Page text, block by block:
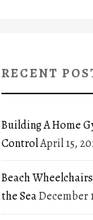
RECENT
Building A Home
ControlApril 15,
Beach
the SeaDecember